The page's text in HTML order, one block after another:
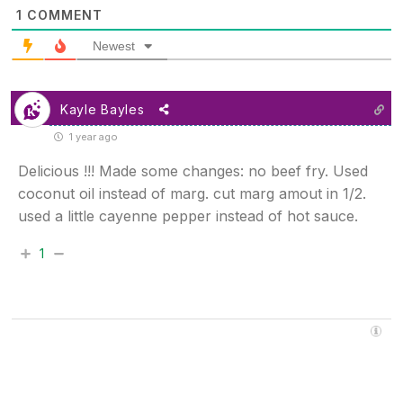
1 COMMENT
Newest
Kayle Bayles
1 year ago
Delicious !!! Made some changes: no beef fry. Used
coconut oil instead of marg. cut marg amout in 1/2.
used a little cayenne pepper instead of hot sauce.
1